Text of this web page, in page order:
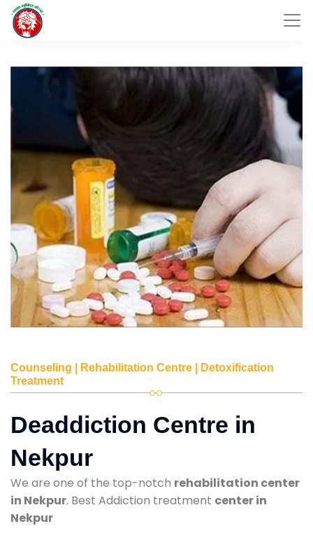
Counseling | Rehabilitation Centre | Detoxification
Treatment
Deaddiction Centre in
Nekpur
We are one of the top-notch rehabilitation center
in Nekpur. Best Addiction treatment center in
Nekpur